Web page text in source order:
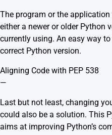
The program or the
either a newer or older Python
currently using. An easy way
correct Python version.
Aligning Code with PEP 538
—
Last but not least, changing
could also be a solution. This
aims at improving Python’s